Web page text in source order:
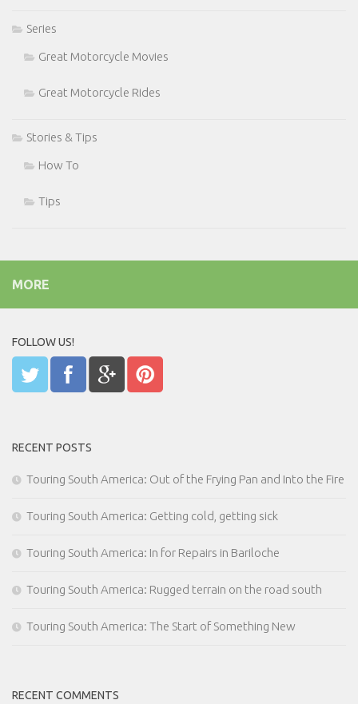
Series
Great Motorcycle Movies
Great Motorcycle Rides
Stories & Tips
How To
Tips
MORE
FOLLOW US!
RECENT POSTS
Touring South America: Out of the Frying Pan and Into the Fire
Touring South America: Getting cold, getting sick
Touring South America: In for Repairs in Bariloche
Touring South America: Rugged terrain on the road south
Touring South America: The Start of Something New
RECENT COMMENTS